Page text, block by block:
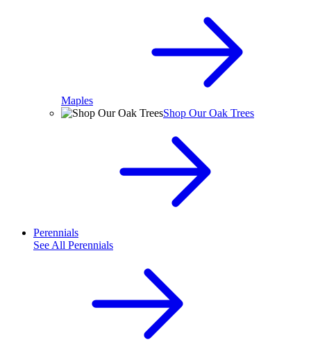
Maples
Shop Our Oak Trees
Perennials
See All Perennials